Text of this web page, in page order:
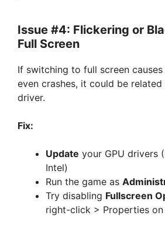
Issue #4: Flickering or
Full Screen
If switching to full screen
even crashes, it could be
driver.
Fix:
Update your GPU drivers
Intel)
Run the game as
Try disabling Fullscreen
right-click > Properties